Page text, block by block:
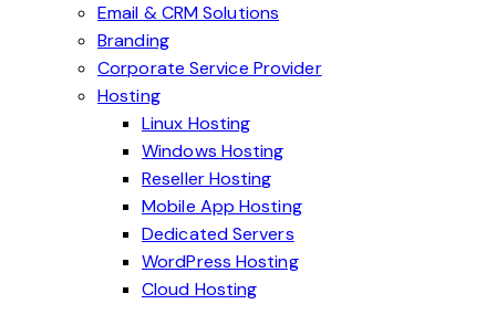
Email & CRM Solutions
Branding
Corporate Service Provider
Hosting
Linux Hosting
Windows Hosting
Reseller Hosting
Mobile App Hosting
Dedicated Servers
WordPress Hosting
Cloud Hosting